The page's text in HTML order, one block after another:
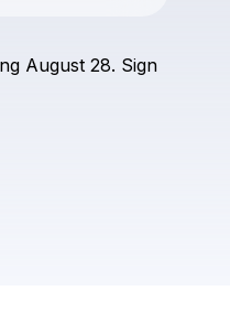
August 28. Sign